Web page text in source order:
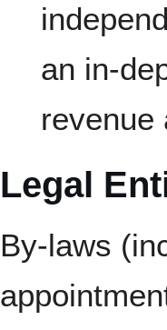
an in-
revenue
Legal
By-laws